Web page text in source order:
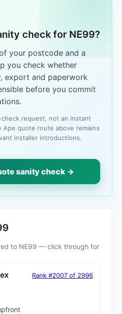
check for NE99?
your postcode and a
you check whether
export and paperwork
before you commit
request, not an instant
Ape quote route above remains
installer introductions.
sanity check →
to NE99 — click through for
Rank #2007 of 2996